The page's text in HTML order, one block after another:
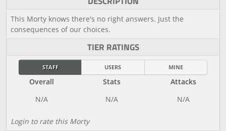
This Morty knows there's no right answers. Just the
consequences of our choices.
TIER RATINGS
STAFF USERS MINE
Overall Stats Attacks
Login to rate this Morty